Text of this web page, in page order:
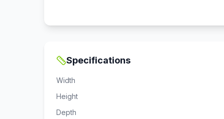
Specifications
Width
Height
Depth